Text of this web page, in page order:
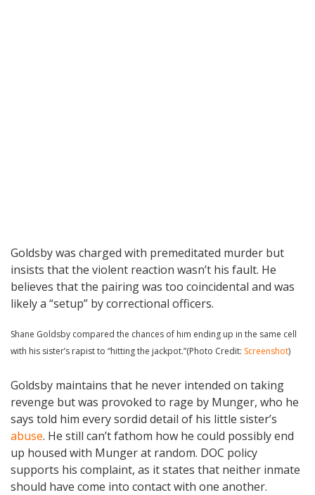
Goldsby was charged with premeditated murder but
insists that the violent reaction wasn’t his fault. He
believes that the pairing was too coincidental and was
likely a “setup” by correctional officers.
Shane Goldsby compared the chances of him ending up in the same cell
with his sister’s rapist to “hitting the jackpot.”(Photo Credit: Screenshot)
Goldsby maintains that he never intended on taking
revenge but was provoked to rage by Munger, who he
says told him every sordid detail of his little sister’s
abuse. He still can’t fathom how he could possibly end
up housed with Munger at random. DOC policy
supports his complaint, as it states that neither inmate
should have come into contact with one another.